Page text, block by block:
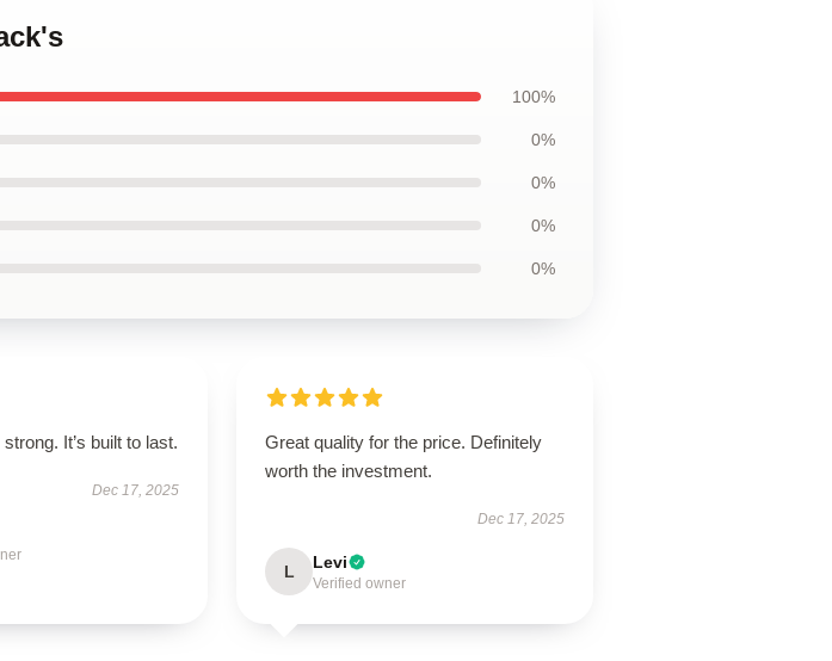
100%
0%
0%
0%
0%
It’s built to last.
Dec 17, 2025
Great quality for the price. Definitely
worth the investment.
Dec 17, 2025
L Levi
Verified owner